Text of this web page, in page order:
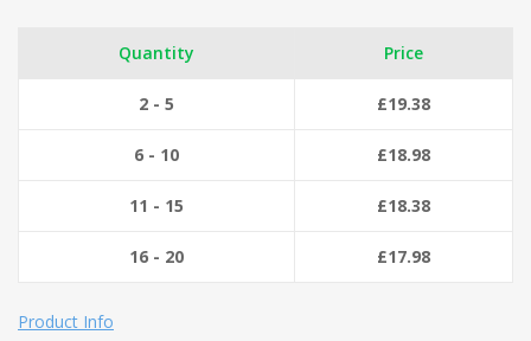
Quantity Price
2 - 5 £19.38
6 - 10 £18.98
11 - 15 £18.38
16 - 20 £17.98
Product Info